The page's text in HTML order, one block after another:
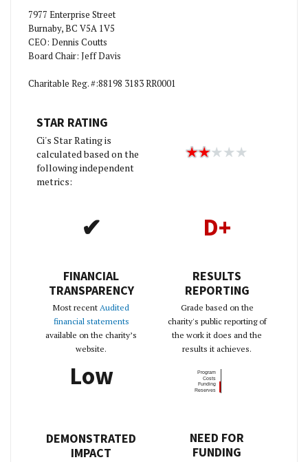
7977 Enterprise Street
Burnaby, BC V5A 1V5
CEO: Dennis Coutts
Board Chair: Jeff Davis
Charitable Reg. #:88198 3183 RR0001
STAR RATING
Ci's Star Rating is
calculated based on the
following independent
metrics:
✔
FINANCIAL
TRANSPARENCY
Most recent Audited
financial statements
available on the charity’s
website.
D+
RESULTS
REPORTING
Grade based on the
charity's public reporting of
the work it does and the
results it achieves.
Low
DEMONSTRATED
IMPACT
Program
Costs
Funding
Reserves
NEED FOR
FUNDING